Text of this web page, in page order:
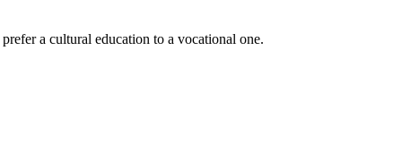
a cultural education to a vocational one.